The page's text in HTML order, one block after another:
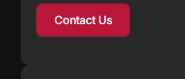
Contact Us